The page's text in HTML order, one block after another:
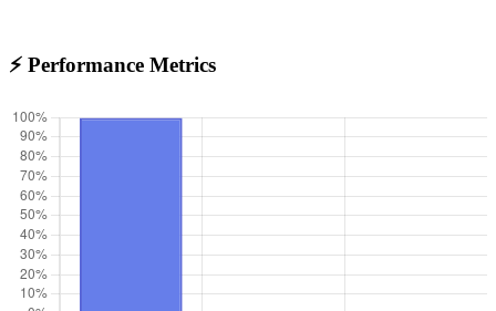
⚡ Performance Metrics